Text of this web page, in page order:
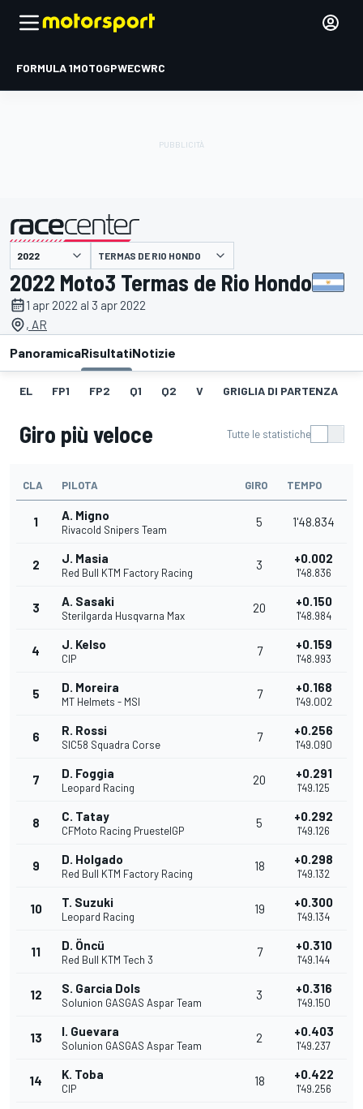
FORMULA 1MOTOGPWECWRC
presentato da TERMAS DE RIO HONDO
2022 Moto3 Termas de Rio Hondo
1 apr 2022 al 3 apr 2022
, AR
PanoramicaRisultatiNotizie
EL FP1 FP2 Q1 Q2 V GRIGLIA DI PARTENZA
Giro più veloce Tutte le statistiche
CLA PILOTA GIRO TEMPO
1 A. Migno
Rivacold Snipers Team
5 1'48.834
2 J. Masia
Red Bull KTM Factory Racing
3 +0.002
1'48.836
3 A. Sasaki
Sterilgarda Husqvarna Max
20 +0.150
1'48.984
4 J. Kelso
CIP
7 +0.159
1'48.993
5 D. Moreira
MT Helmets - MSI
7 +0.168
1'49.002
6 R. Rossi
SIC58 Squadra Corse
7 +0.256
1'49.090
7 D. Foggia
Leopard Racing
20 +0.291
1'49.125
8 C. Tatay
CFMoto Racing PruestelGP
5 +0.292
1'49.126
9 D. Holgado
Red Bull KTM Factory Racing
18 +0.298
1'49.132
10 T. Suzuki
Leopard Racing
19 +0.300
1'49.134
11 D. Öncü
Red Bull KTM Tech 3
7 +0.310
1'49.144
12 S. Garcia Dols
Solunion GASGAS Aspar Team
3 +0.316
1'49.150
13 I. Guevara
Solunion GASGAS Aspar Team
2 +0.403
1'49.237
14 K. Toba
CIP
18 +0.422
1'49.256